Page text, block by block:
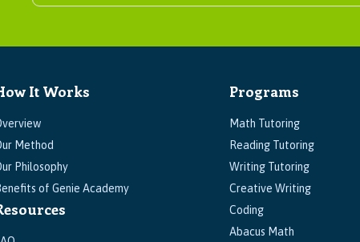
It Works
Method
Philosophy
of Genie Academy
Programs
Math Tutoring
Reading Tutoring
Writing Tutoring
Creative Writing
Coding
Abacus Math